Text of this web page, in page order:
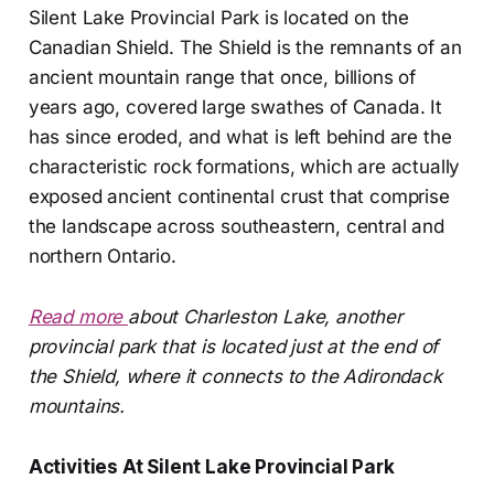
Silent Lake Provincial Park is located on the
Canadian Shield. The Shield is the remnants of an
ancient mountain range that once, billions of
years ago, covered large swathes of Canada. It
has since eroded, and what is left behind are the
characteristic rock formations, which are actually
exposed ancient continental crust that comprise
the landscape across southeastern, central and
northern Ontario.
Read more about Charleston Lake, another
provincial park that is located just at the end of
the Shield, where it connects to the Adirondack
mountains.
Activities At Silent Lake Provincial Park